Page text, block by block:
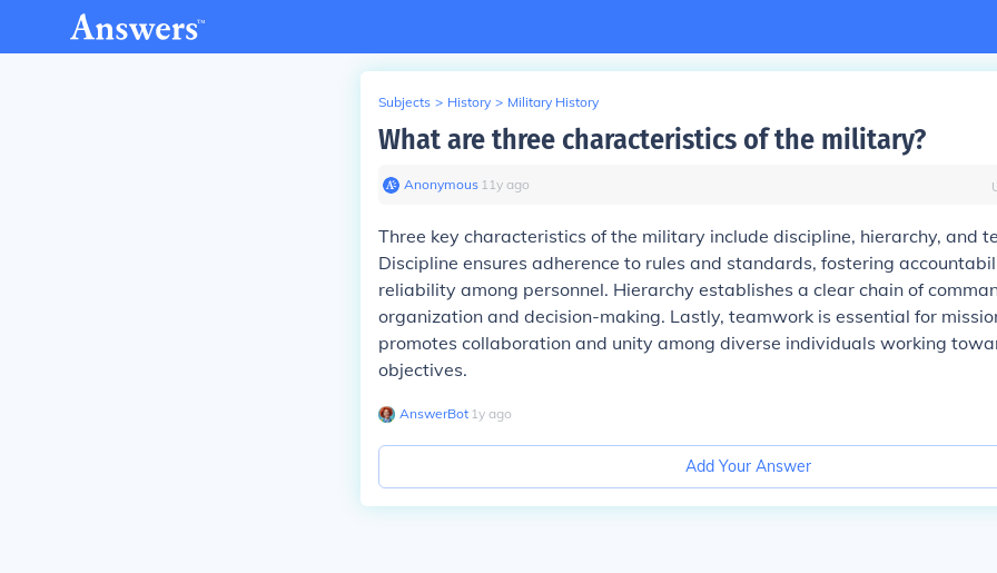
Subjects > History > Military History
What are three characteristics of the military?
Anonymous∙ 11y ago
Three key characteristics of the military include discipline, hierarchy, and
Discipline ensures adherence to rules and standards, fostering
reliability among personnel. Hierarchy establishes a clear chain of
organization and decision-making. Lastly, teamwork is essential for
promotes collaboration and unity among diverse individuals working
objectives.
AnswerBot∙ 1y ago
Add Your Answer